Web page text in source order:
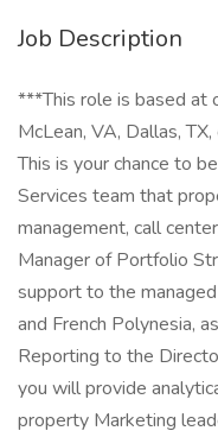
Job Description
***This role is based at
McLean, VA, Dallas,
This is your chance to
Services team that
management, call
Manager of Portfolio
support to the
and French Polynesia,
Reporting to the
you will provide
property Marketing